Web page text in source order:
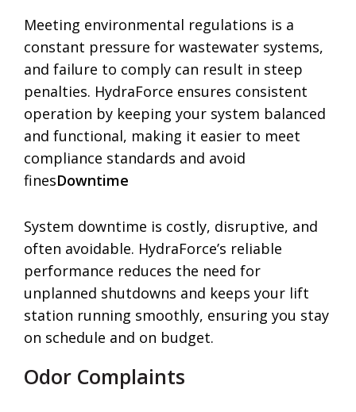
Meeting environmental regulations is a
constant pressure for wastewater systems,
and failure to comply can result in steep
penalties. HydraForce ensures consistent
operation by keeping your system balanced
and functional, making it easier to meet
compliance standards and avoid
finesDowntime
System downtime is costly, disruptive, and
often avoidable. HydraForce’s reliable
performance reduces the need for
unplanned shutdowns and keeps your lift
station running smoothly, ensuring you stay
on schedule and on budget.
Odor Complaints